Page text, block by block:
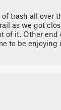
trash all over
as we got
of it. Other end
to be enjoying